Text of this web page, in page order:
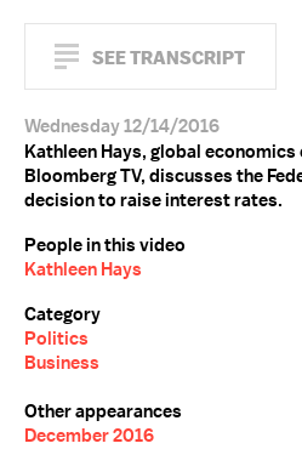
SEE TRANSCRIPT
Wednesday 12/14/2016
Kathleen Hays, global
Bloomberg TV, discusses the
decision to raise interest rates.
People in this video
Kathleen Hays
Category
Politics
Business
Other appearances
December 2016